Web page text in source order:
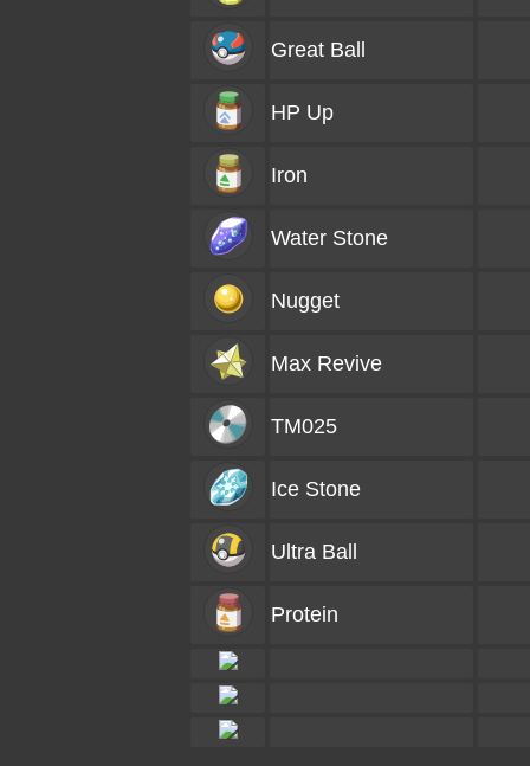
Great Ball
HP Up
Iron
Water Stone
Nugget
Max Revive
TM025
Ice Stone
Ultra Ball
Protein